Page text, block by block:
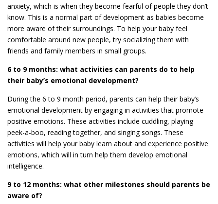
anxiety, which is when they become fearful of people they don’t
know. This is a normal part of development as babies become
more aware of their surroundings. To help your baby feel
comfortable around new people, try socializing them with
friends and family members in small groups.
6 to 9 months: what activities can parents do to help
their baby’s emotional development?
During the 6 to 9 month period, parents can help their baby’s
emotional development by engaging in activities that promote
positive emotions. These activities include cuddling, playing
peek-a-boo, reading together, and singing songs. These
activities will help your baby learn about and experience positive
emotions, which will in turn help them develop emotional
intelligence.
9 to 12 months: what other milestones should parents be
aware of?